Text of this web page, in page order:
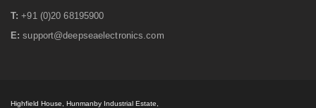
T: +91 (0)20 68195900
E: support@deepseaelectronics.com
Highfield House, Hunmanby Industrial Estate,